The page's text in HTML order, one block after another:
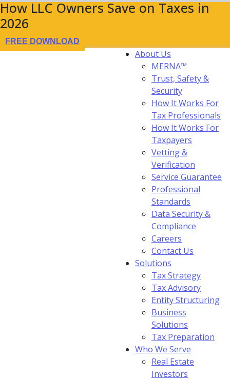
How LLC Owners Save on Taxes in
2026
FREE DOWNLOAD
About Us
MERNA™
Trust, Safety &
Security
How It Works For
Tax Professionals
How It Works For
Taxpayers
Vetting &
Verification
Service Guarantee
Professional
Standards
Data Security &
Compliance
Careers
Contact Us
Solutions
Tax Strategy
Tax Advisory
Entity Structuring
Business
Solutions
Tax Preparation
Who We Serve
Real Estate
Investors